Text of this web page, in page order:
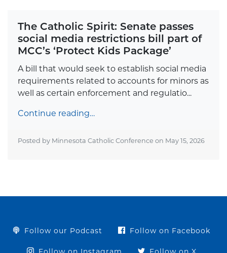
The Catholic Spirit: Senate passes
social media restrictions bill part of
MCC’s ‘Protect Kids Package’
A bill that would seek to establish social media
requirements related to accounts for minors as
well as certain enforcement and regulatio...
Continue reading…
Posted by Minnesota Catholic Conference on May 15, 2026
Follow our Podcast Follow on Facebook